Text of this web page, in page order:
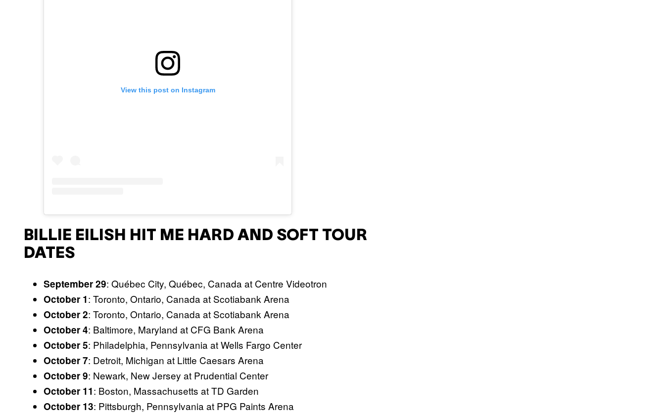
View this post on Instagram
BILLIE EILISH HIT ME HARD AND SOFT TOUR
DATES
September 29: Québec City, Québec, Canada at Centre Videotron
October 1: Toronto, Ontario, Canada at Scotiabank Arena
October 2: Toronto, Ontario, Canada at Scotiabank Arena
October 4: Baltimore, Maryland at CFG Bank Arena
October 5: Philadelphia, Pennsylvania at Wells Fargo Center
October 7: Detroit, Michigan at Little Caesars Arena
October 9: Newark, New Jersey at Prudential Center
October 11: Boston, Massachusetts at TD Garden
October 13: Pittsburgh, Pennsylvania at PPG Paints Arena